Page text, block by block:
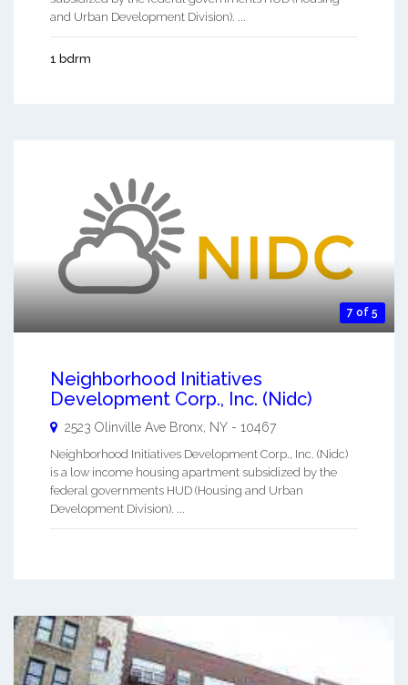
and Urban Development Division). ...
1 bdrm
7 of 5
Neighborhood Initiatives
Development Corp., Inc. (Nidc)
2523 Olinville Ave Bronx NY - 10467
Neighborhood Initiatives Development Corp., Inc. (Nidc)
is a low income housing apartment subsidized by the
federal governments HUD (Housing and Urban
Development Division). ...